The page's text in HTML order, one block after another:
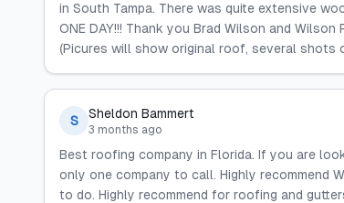
in South Tampa. There was quite extensive
ONE DAY!!! Thank you Brad Wilson and
(Picures will show original roof, several
S Sheldon Bammert
3 months ago
Best roofing company in Florida. If you are
only one company to call. Highly recommend
to do. Highly recommend for roofing and